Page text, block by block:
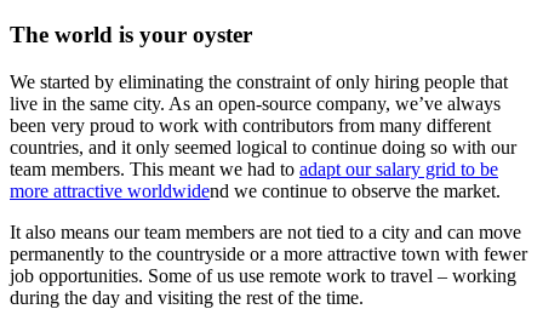
The world is your oyster
We started by eliminating the constraint of only hiring people that
live in the same city. As an open-source company, we’ve always
been very proud to work with contributors from many different
countries, and it only seemed logical to continue doing so with our
team members. This meant we had to adapt our salary grid to be
more attractive worldwidend we continue to observe the market.
It also means our team members are not tied to a city and can move
permanently to the countryside or a more attractive town with fewer
job opportunities. Some of us use remote work to travel – working
during the day and visiting the rest of the time.